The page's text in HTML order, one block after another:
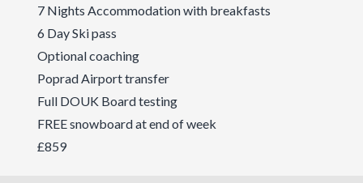
7 Nights Accommodation with breakfasts
6 Day Ski pass
Optional coaching
Poprad Airport transfer
Full DOUK Board testing
FREE snowboard at end of week
£859